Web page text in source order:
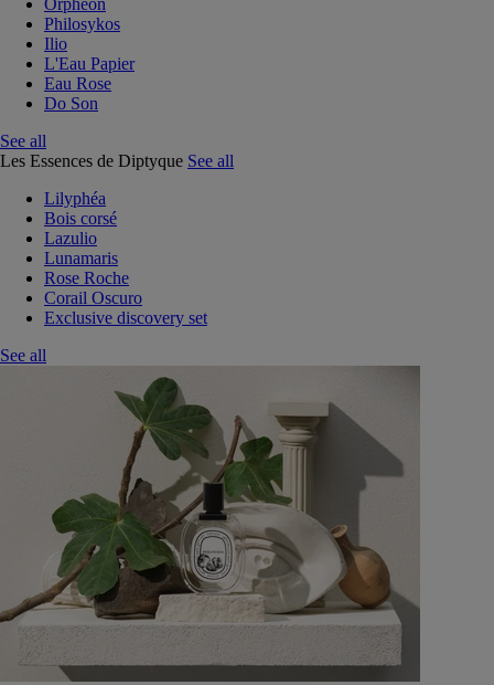
Orphéon
Philosykos
Ilio
L'Eau Papier
Eau Rose
Do Son
See all
Les Essences de Diptyque See all
Lilyphéa
Bois corsé
Lazulio
Lunamaris
Rose Roche
Corail Oscuro
Exclusive discovery set
See all